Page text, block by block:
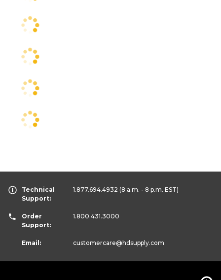
Technical
Support:
1.877.694.4932 (8 a.m. - 8 p.m. EST)
Order
Support:
1.800.431.3000
Email: customercare@hdsupply.com